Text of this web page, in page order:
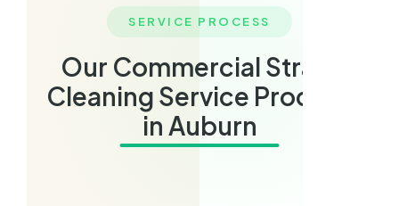
SERVICE PROCESS
Our Commercial Strata
Cleaning Service Process
in Auburn